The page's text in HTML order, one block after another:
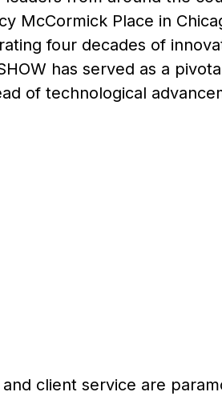
McCormick Place in
four decades of
has served as a
of technological
client service are